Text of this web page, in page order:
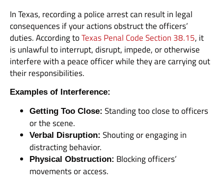
In Texas, recording a police arrest can result in legal
consequences if your actions obstruct the officers’
duties. According toTexas Penal Code Section 38.15, it
is unlawful to interrupt, disrupt, impede, or otherwise
interfere with a peace officer while they are carrying out
their responsibilities.
Examples of Interference:
Getting Too Close: Standing too close to officers
or the scene.
Verbal Disruption: Shouting or engaging in
distracting behavior.
Physical Obstruction: Blocking officers’
movements or access.